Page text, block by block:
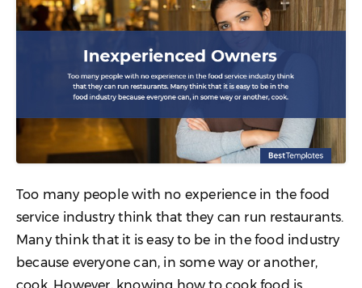
Too many people with no experience in the food
service industry think that they can run restaurants.
Many think that it is easy to be in the food industry
because everyone can, in some way or another,
cook. However, knowing how to cook food is